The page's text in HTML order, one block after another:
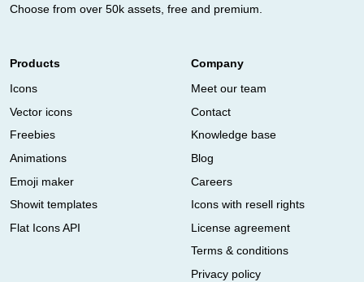
Choose from over 50k assets, free and premium.
Products
Icons
Vector icons
Freebies
Animations
Emoji maker
Showit templates
Flat Icons API
Company
Meet our team
Contact
Knowledge base
Blog
Careers
Icons with resell rights
License agreement
Terms & conditions
Privacy policy